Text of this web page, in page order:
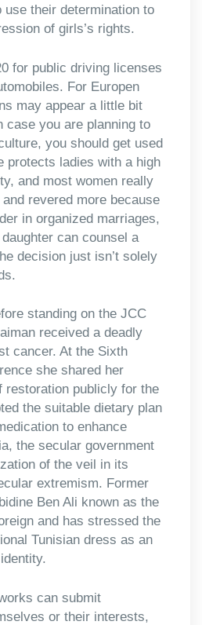
use their determination to
of girls’s rights.
for public driving licenses
For Europen
may appear a little bit
case you are planning to
you should get used
protects ladies with a high
and most women really
revered more because
in organized marriages,
can counsel a
decision just isn’t solely
standing on the JCC
received a deadly
cancer. At the Sixth
she shared her
restoration publicly for the
the suitable dietary plan
to enhance
the secular government
of the veil in its
extremism. Former
Ben Ali known as the
and has stressed the
Tunisian dress as an
can submit
or their interests,